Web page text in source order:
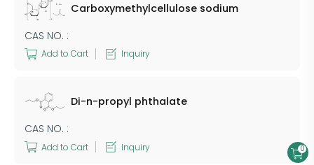
Carboxymethylcellulose sodium
CAS NO. :
Add to Cart Inquiry
Di-n-propyl phthalate
CAS NO. :
Add to Cart Inquiry 0